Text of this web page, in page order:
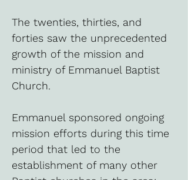
The twenties, thirties, and
forties saw the unprecedented
growth of the mission and
ministry of Emmanuel Baptist
Church.
Emmanuel sponsored ongoing
mission efforts during this time
period that led to the
establishment of many other